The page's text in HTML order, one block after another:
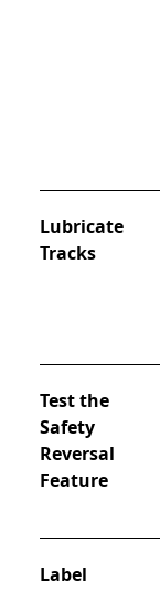
Lubricate
Tracks
Test the
Safety
Reversal
Feature
Label